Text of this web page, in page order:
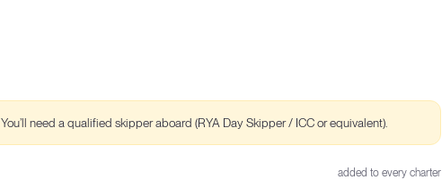
You’ll need a qualified skipper aboard (RYA Day Skipper / ICC or equivalent).
added to every charter